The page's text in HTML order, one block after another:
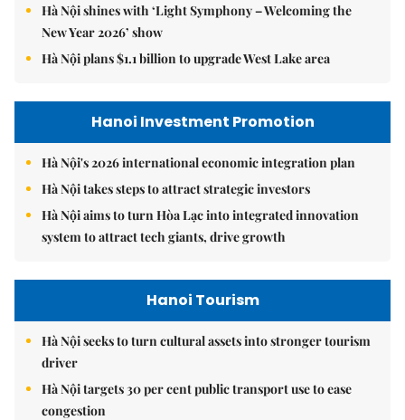
Hà Nội shines with ‘Light Symphony – Welcoming the
New Year 2026’ show
Hà Nội plans $1.1 billion to upgrade West Lake area
Hanoi Investment Promotion
Hà Nội's 2026 international economic integration plan
Hà Nội takes steps to attract strategic investors
Hà Nội aims to turn Hòa Lạc into integrated innovation
system to attract tech giants, drive growth
Hanoi Tourism
Hà Nội seeks to turn cultural assets into stronger tourism
driver
Hà Nội targets 30 per cent public transport use to ease
congestion